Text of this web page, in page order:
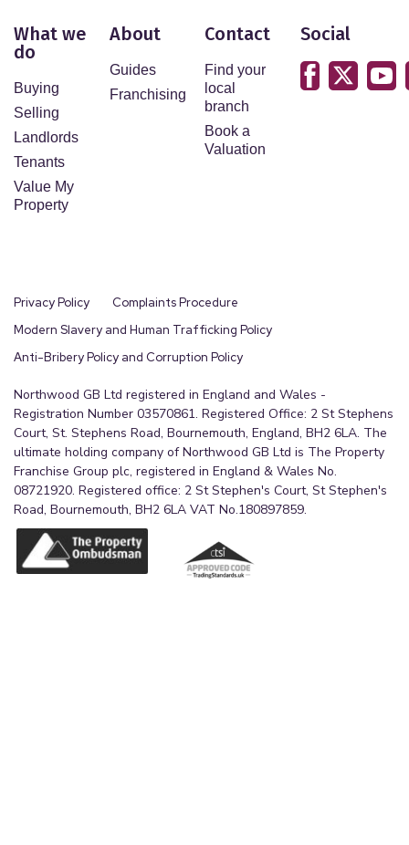
What we
do
Buying
Selling
Landlords
Tenants
Value My
Property
About
Guides
Franchising
Contact
Find your
local
branch
Book a
Valuation
Social
Privacy Policy
Complaints Procedure
Modern Slavery and Human Trafficking Policy
Anti-Bribery Policy and Corruption Policy
Northwood GB Ltd registered in England and Wales -
Registration Number 03570861. Registered Office: 2 St Stephens
Court, St. Stephens Road, Bournemouth, England, BH2 6LA. The
ultimate holding company of Northwood GB Ltd is The Property
Franchise Group plc, registered in England & Wales No.
08721920. Registered office: 2 St Stephen's Court, St Stephen's
Road, Bournemouth, BH2 6LA VAT No.180897859.